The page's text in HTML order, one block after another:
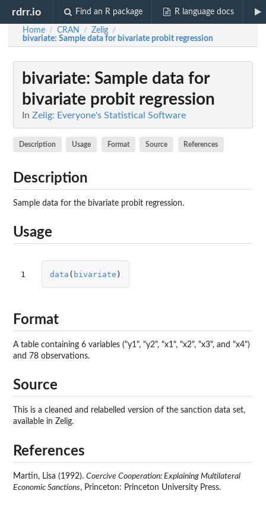
rdrr.io Find an R package R language docs
Home / CRAN / Zelig /
bivariate: Sample data for bivariate probit regression
bivariate: Sample data for
bivariate probit regression
In Zelig: Everyone's Statistical Software
Description Usage Format Source References
Description
Sample data for the bivariate probit regression.
Usage
1 data ( bivariate )
Format
A table containing 6 variables ("y1", "y2", "x1", "x2", "x3", and "x4")
and 78 observations.
Source
This is a cleaned and relabelled version of the sanction data set,
available in Zelig.
References
Martin, Lisa (1992). Coercive Cooperation: Explaining Multilateral
Economic Sanctions, Princeton: Princeton University Press.